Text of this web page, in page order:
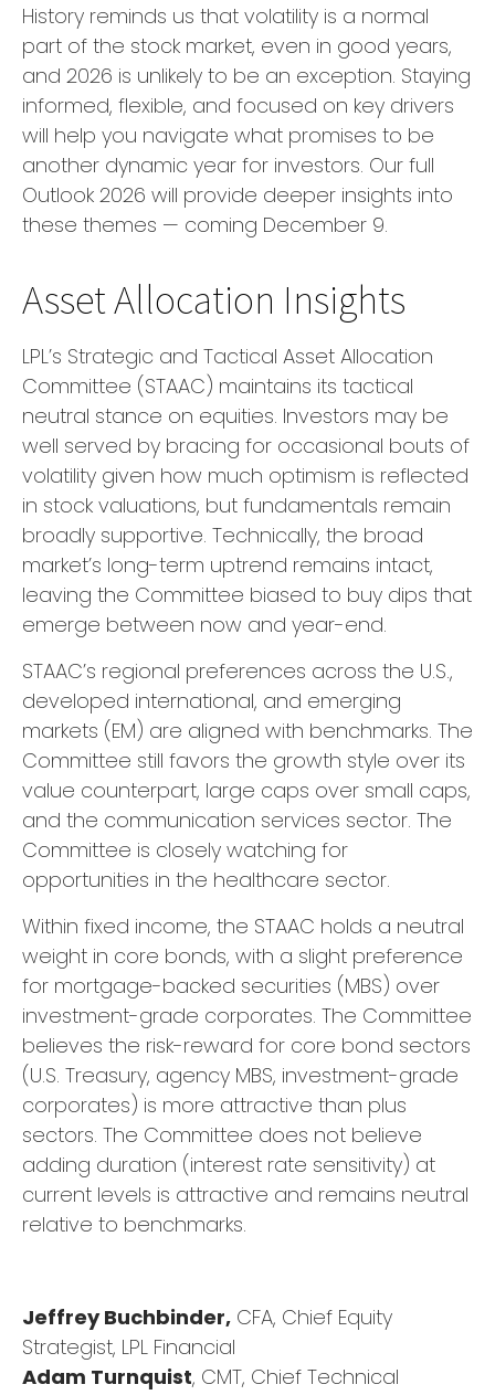
History reminds us that volatility is a normal
part of the stock market, even in good years,
and 2026 is unlikely to be an exception. Staying
informed, flexible, and focused on key drivers
will help you navigate what promises to be
another dynamic year for investors. Our full
Outlook 2026 will provide deeper insights into
these themes — coming December 9.
Asset Allocation Insights
LPL’s Strategic and Tactical Asset Allocation
Committee (STAAC) maintains its tactical
neutral stance on equities. Investors may be
well served by bracing for occasional bouts of
volatility given how much optimism is reflected
in stock valuations, but fundamentals remain
broadly supportive. Technically, the broad
market’s long-term uptrend remains intact,
leaving the Committee biased to buy dips that
emerge between now and year-end.
STAAC’s regional preferences across the U.S.,
developed international, and emerging
markets (EM) are aligned with benchmarks. The
Committee still favors the growth style over its
value counterpart, large caps over small caps,
and the communication services sector. The
Committee is closely watching for
opportunities in the healthcare sector.
Within fixed income, the STAAC holds a neutral
weight in core bonds, with a slight preference
for mortgage-backed securities (MBS) over
investment-grade corporates. The Committee
believes the risk-reward for core bond sectors
(U.S. Treasury, agency MBS, investment-grade
corporates) is more attractive than plus
sectors. The Committee does not believe
adding duration (interest rate sensitivity) at
current levels is attractive and remains neutral
relative to benchmarks.
Jeffrey Buchbinder, CFA, Chief Equity
Strategist, LPL Financial
Adam Turnquist, CMT, Chief Technical